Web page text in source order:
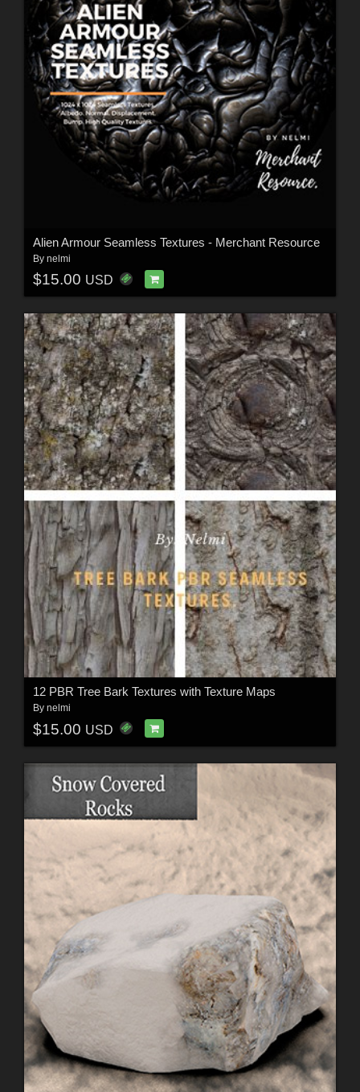
Alien Armour Seamless Textures - Merchant Resource
By nelmi
$15.00 USD
12 PBR Tree Bark Textures with Texture Maps
By nelmi
$15.00 USD